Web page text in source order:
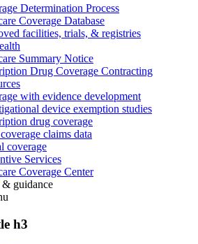
Determination Process
Coverage Database
facilities, trials, & registries
Summary Notice
Drug Coverage Contracting
with evidence development
device exemption studies
drug coverage
claims data
coverage
Services
Coverage Center
guidance
h3